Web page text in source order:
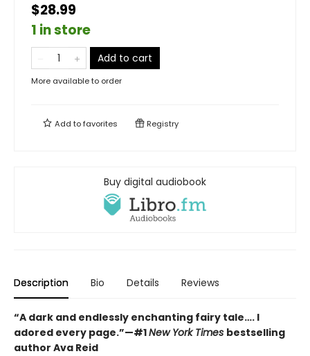
$28.99
1 in store
Add to cart
More available to order
Add tofavorites Registry
Buy digital audiobook
Description Bio Details Reviews
“A dark and endlessly enchanting fairy tale…. I
adored every page.”—#1New York Times bestselling
author Ava Reid